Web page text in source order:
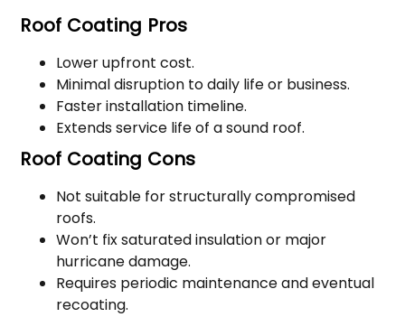
Roof Coating Pros
Lower upfront cost.
Minimal disruption to daily life or business.
Faster installation timeline.
Extends service life of a sound roof.
Roof Coating Cons
Not suitable for structurally compromised
roofs.
Won’t fix saturated insulation or major
hurricane damage.
Requires periodic maintenance and eventual
recoating.